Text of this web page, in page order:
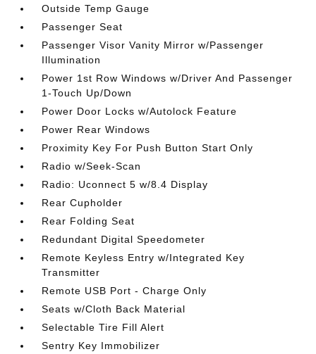
Outside Temp Gauge
Passenger Seat
Passenger Visor Vanity Mirror w/Passenger
Illumination
Power 1st Row Windows w/Driver And Passenger
1-Touch Up/Down
Power Door Locks w/Autolock Feature
Power Rear Windows
Proximity Key For Push Button Start Only
Radio w/Seek-Scan
Radio: Uconnect 5 w/8.4 Display
Rear Cupholder
Rear Folding Seat
Redundant Digital Speedometer
Remote Keyless Entry w/Integrated Key
Transmitter
Remote USB Port - Charge Only
Seats w/Cloth Back Material
Selectable Tire Fill Alert
Sentry Key Immobilizer